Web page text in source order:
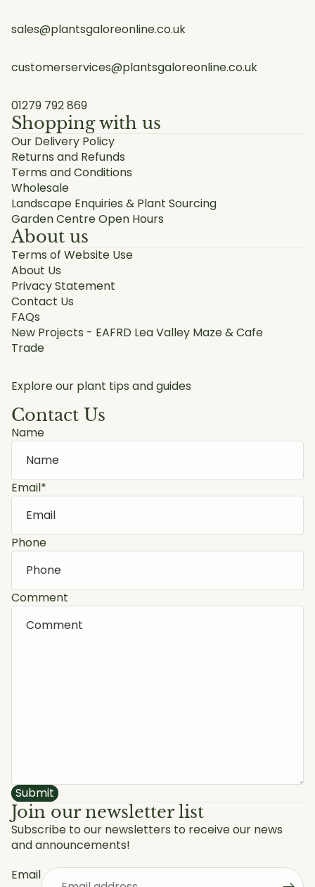
sales@plantsgaloreonline.co.uk
customerservices@plantsgaloreonline.co.uk
01279 792 869
Shopping with us
Our Delivery Policy
Returns and Refunds
Terms and Conditions
Wholesale
Landscape Enquiries & Plant Sourcing
Garden Centre Open Hours
About us
Terms of Website Use
About Us
Privacy Statement
Contact Us
FAQs
New Projects - EAFRD Lea Valley Maze & Cafe
Trade
Explore our plant tips and guides
Contact Us
Name
Email*
Phone
Comment
Submit
Join our newsletter list
Subscribe to our newsletters to receive our news
and announcements!
Email
Privacy policy
Refund policy